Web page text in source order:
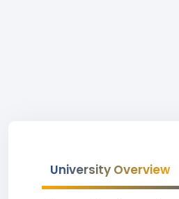
University Overview